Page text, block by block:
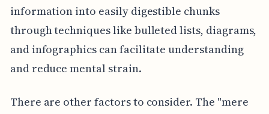
information into easily digestible chunks
through techniques like bulleted lists, diagrams,
and infographics can facilitate understanding
and reduce mental strain.
There are other factors to consider. The "mere